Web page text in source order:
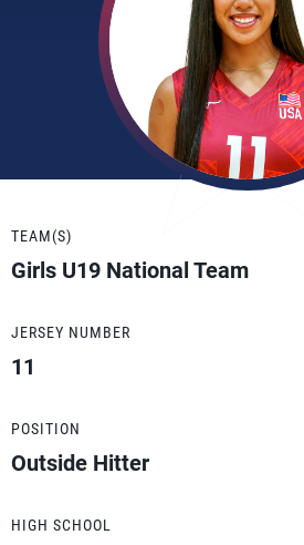
TEAM(S)
Girls U19 National Team
JERSEY NUMBER
11
POSITION
Outside Hitter
HIGH SCHOOL